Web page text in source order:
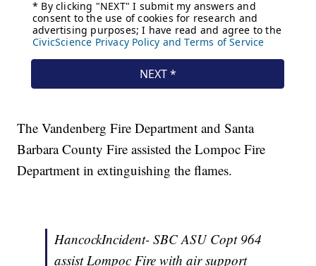
The Vandenberg Fire Department and Santa
Barbara County Fire assisted the Lompoc Fire
Department in extinguishing the flames.
HancockIncident- SBC ASU Copt 964
assist Lompoc Fire with air support